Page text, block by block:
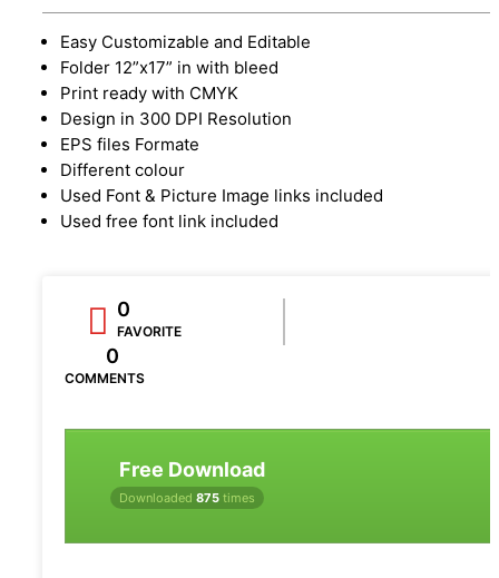
Easy Customizable and Editable
Folder 12”x17” in with bleed
Print ready with CMYK
Design in 300 DPI Resolution
EPS files Formate
Different colour
Used Font & Picture Image links included
Used free font link included
0
FAVORITE
0
COMMENTS
Free Download
Downloaded 875 times